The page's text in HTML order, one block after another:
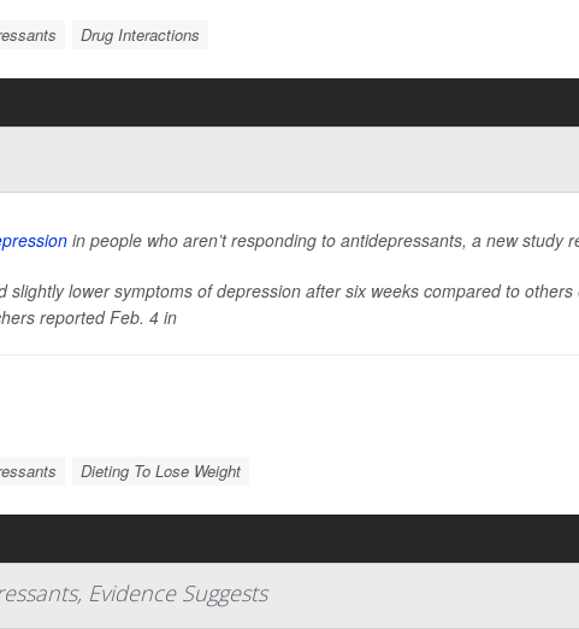
Drug Interactions
in people who aren’t responding to antidepressants, a new study
slightly lower symptoms of depression after six weeks compared to
reported Feb. 4 in
Dieting To Lose Weight
Evidence Suggests